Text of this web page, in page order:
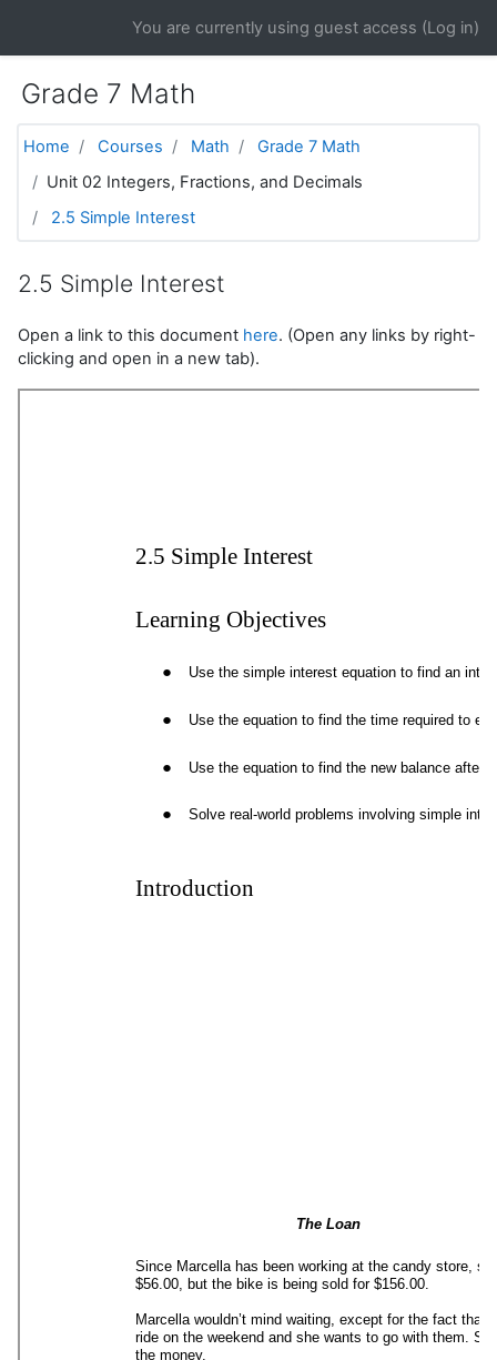
You are currently using guest access (Log in)
Grade 7 Math
Home Courses Math
Grade 7 Math
Unit 02 Integers, Fractions, and Decimals
2.5 Simple Interest
2.5 Simple Interest
Open a link to this document here. (Open any links by right-
clicking and open in a new tab).